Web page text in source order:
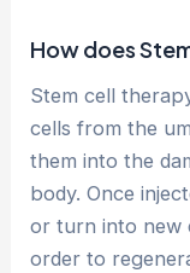
How does
Stem cell
cells from the
them into the
body. Once
or turn into new
order to